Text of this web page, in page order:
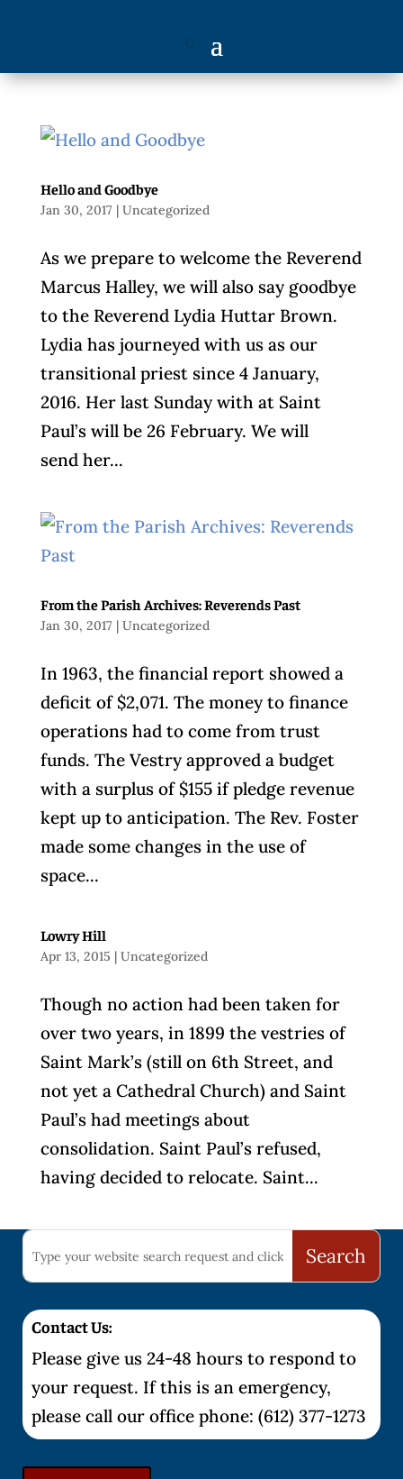
Hello and Goodbye
Jan 30, 2017| Uncategorized
As we prepare to welcome the Reverend
Marcus Halley, we will also say goodbye
to the Reverend Lydia Huttar Brown.
Lydia has journeyed with us as our
transitional priest since 4 January,
2016. Her last Sunday with at Saint
Paul’s will be 26 February. We will
send her...
From the Parish Archives: Reverends Past
Jan 30, 2017| Uncategorized
In 1963, the financial report showed a
deficit of $2,071. The money to finance
operations had to come from trust
funds. The Vestry approved a budget
with a surplus of $155 if pledge revenue
kept up to anticipation. The Rev. Foster
made some changes in the use of
space...
Lowry Hill
Apr 13, 2015 | Uncategorized
Though no action had been taken for
over two years, in 1899 the vestries of
Saint Mark’s (still on 6th Street, and
not yet a Cathedral Church) and Saint
Paul’s had meetings about
consolidation. Saint Paul’s refused,
having decided to relocate. Saint...
Contact Us:
Please give us 24-48 hours to respond to
your request. If this is an emergency,
please call our office phone: (612) 377-1273